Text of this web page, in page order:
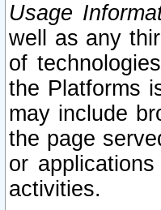
Usage
well as any
of
the Platforms
may include
the page
or
activities.